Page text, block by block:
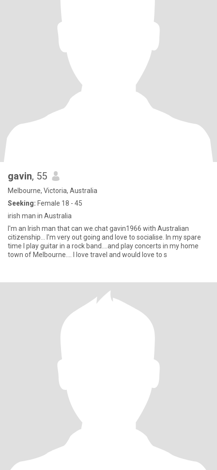
gavin, 55
Melbourne, Victoria, Australia
Seeking: Female 18 - 45
irish man in Australia
I'm an Irish man that can we.chat gavin1966 with Australian
citizenship... I'm very out going and love to socialise. In my spare
time I play guitar in a rock band....and play concerts in my home
town of Melbourne.... I love travel and would love to s